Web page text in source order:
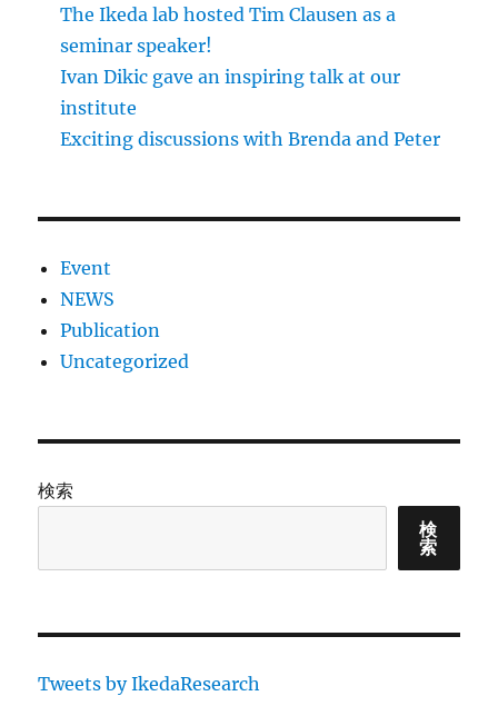
The Ikeda lab hosted Tim Clausen as a
seminar speaker!
Ivan Dikic gave an inspiring talk at our
institute
Exciting discussions with Brenda and Peter
Event
NEWS
Publication
Uncategorized
検索
検
索
Tweets by IkedaResearch